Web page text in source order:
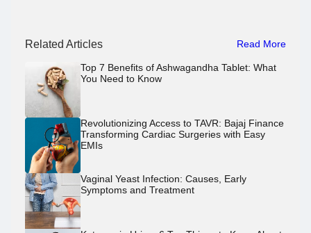
Related Articles Read More
Top 7 Benefits of Ashwagandha Tablet: What
You Need to Know
Revolutionizing Access to TAVR: Bajaj Finance
Transforming Cardiac Surgeries with Easy
EMIs
Vaginal Yeast Infection: Causes, Early
Symptoms and Treatment